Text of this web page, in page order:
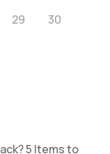
29 30
5 Items to